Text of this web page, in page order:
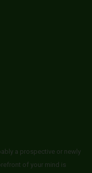
a prospective or newly
of your mind is